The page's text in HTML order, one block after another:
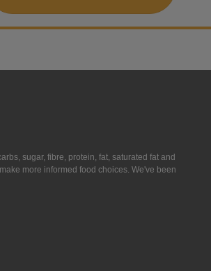
sugar, fibre, protein, fat, saturated fat and
more informed food choices. We've been